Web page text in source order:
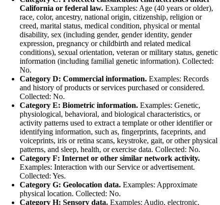
California or federal law. Examples: Age (40 years or older),
race, color, ancestry, national origin, citizenship, religion or
creed, marital status, medical condition, physical or mental
disability, sex (including gender, gender identity, gender
expression, pregnancy or childbirth and related medical
conditions), sexual orientation, veteran or military status, genetic
information (including familial genetic information). Collected:
No.
Category D: Commercial information. Examples: Records
and history of products or services purchased or considered.
Collected: No.
Category E: Biometric information. Examples: Genetic,
physiological, behavioral, and biological characteristics, or
activity patterns used to extract a template or other identifier or
identifying information, such as, fingerprints, faceprints, and
voiceprints, iris or retina scans, keystroke, gait, or other physical
patterns, and sleep, health, or exercise data. Collected: No.
Category F: Internet or other similar network activity.
Examples: Interaction with our Service or advertisement.
Collected: Yes.
Category G: Geolocation data. Examples: Approximate
physical location. Collected: No.
Category H: Sensory data. Examples: Audio, electronic,